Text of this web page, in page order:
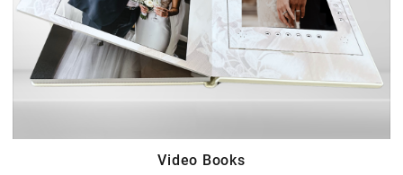
Video Books